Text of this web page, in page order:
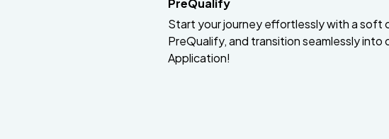
PreQualify
Start your journey effortlessly with a soft
PreQualify, and transition seamlessly into
Application!